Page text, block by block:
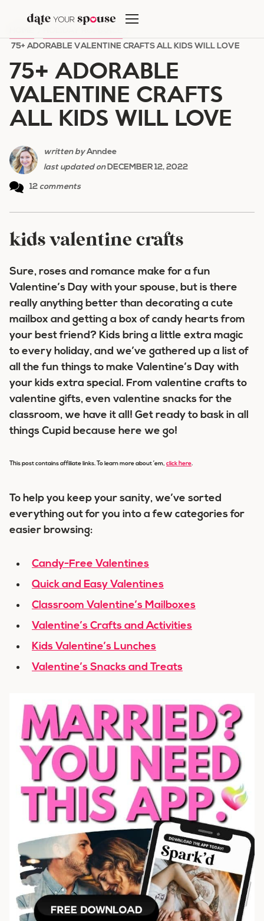
content
75+ ADORABLE VALENTINE CRAFTS ALL KIDS WILL LOVE
75+ ADORABLE
VALENTINE CRAFTS
ALL KIDS WILL LOVE
written byAnndee
last updated onDECEMBER 12, 2022
12 comments
kids valentine crafts
Sure, roses and romance make for a fun
Valentine’s Day with your spouse, but is there
really anything better than decorating a cute
mailbox and getting a box of candy hearts from
your best friend? Kids bring a little extra magic
to every holiday, and we’ve gathered up a list of
all the fun things to make Valentine’s Day with
your kids extra special. From valentine crafts to
valentine gifts, even valentine snacks for the
classroom, we have it all! Get ready to bask in all
things Cupid because here we go!
This post contains affiliate links. To learn more about ’em, click here.
To help you keep your sanity, we’ve sorted
everything out for you into a few categories for
easier browsing:
Candy-Free Valentines
Quick and Easy Valentines
Classroom Valentine’s Mailboxes
Valentine’s Crafts and Activities
Kids Valentine’s Lunches
Valentine’s Snacks and Treats